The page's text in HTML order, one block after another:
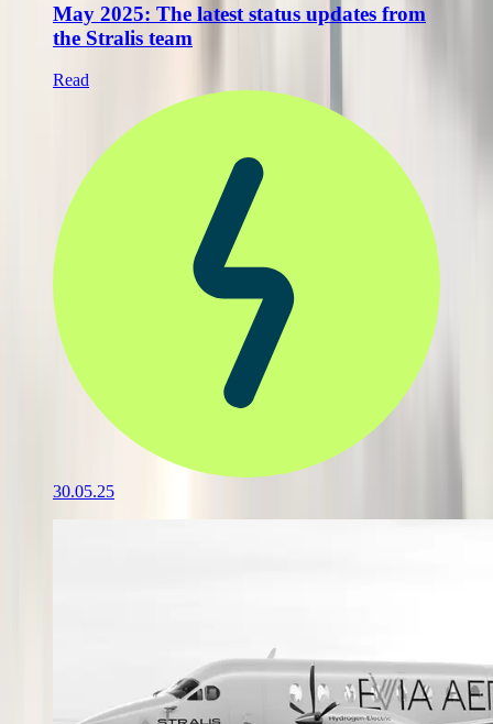
May 2025: The latest status updates from
the Stralis team
Read
30.05.25